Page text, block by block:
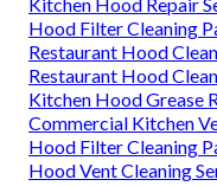
Hood Filter Cleaning
Restaurant Hood
Restaurant Hood
Kitchen Hood Grease
Commercial Kitchen
Hood Filter Cleaning
Hood Vent Cleaning